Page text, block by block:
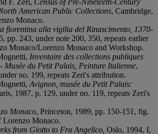
American Public Collections, Cambridge,
Monaco.
fiorentina alla vigilia del Rinascimento, 1370-
pp. 243, under note 200, 350, repeats earlier
Monaco/Lorenzo Monaco and Workshop.
Inventaire des collections publiques
Musée du Petit Palais, Peinture Italienne,
no. 199, repeats Zeri's attribution.
Avignon, musée du Petit Palais:
1987, p. 129, under no. 119, repeats Zeri's
Monaco, Princeton, 1989, pp. 150-151, fig.
Lorenzo Monaco.
from Giotto to Fra Angelico, Oslo, 1994, I,